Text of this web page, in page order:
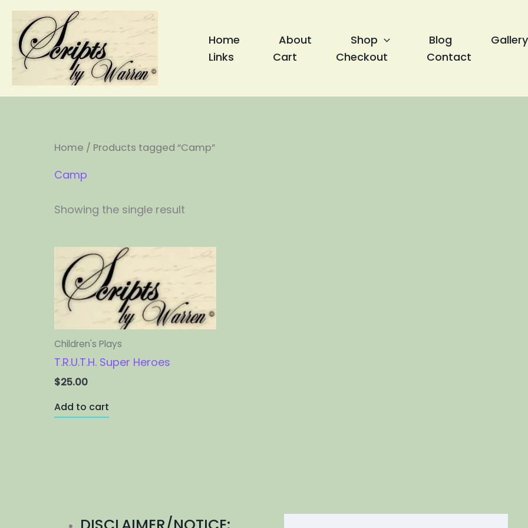
Skip
content
Home About Shop Blog Gallery
Links
Cart Checkout Contact
Home / Products tagged “Camp”
Camp
Showing the single result
Children's Plays
T.R.U.T.H. Super Heroes
$25.00
Add to cart